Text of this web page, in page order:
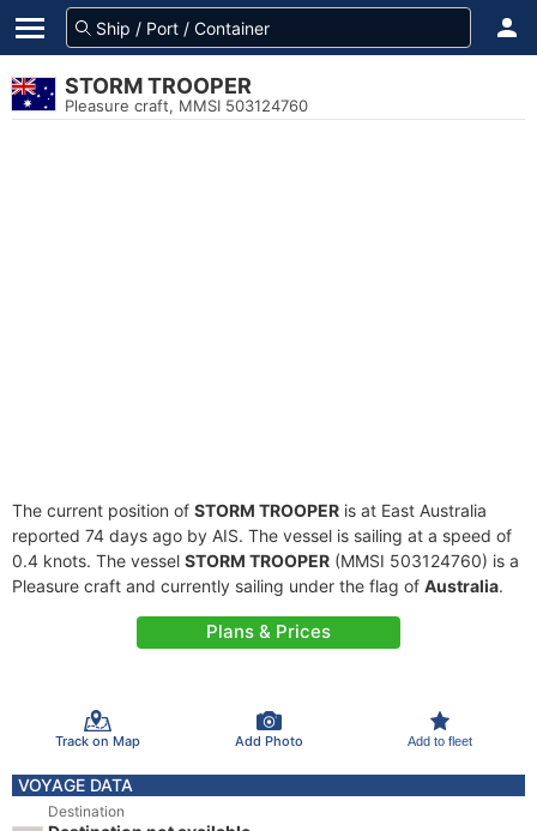
STORM TROOPER
Pleasure craft, MMSI 503124760
The current position of STORM TROOPER is at East Australia
reported 74 days ago by AIS. The vessel is sailing at a speed of
0.4 knots. The vessel STORM TROOPER (MMSI 503124760) is a
Pleasure craft and currently sailing under the flag of Australia.
Plans & Prices
Track on Map Add Photo Add to fleet
VOYAGE DATA
Destination